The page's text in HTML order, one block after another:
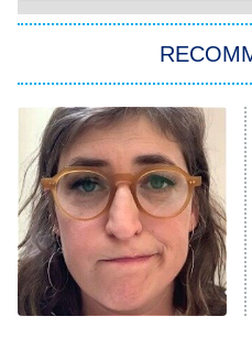
Star Trek:
ET
Celebrity
Jersey
The Real
County
8:05 PM
ET
NFL Hall